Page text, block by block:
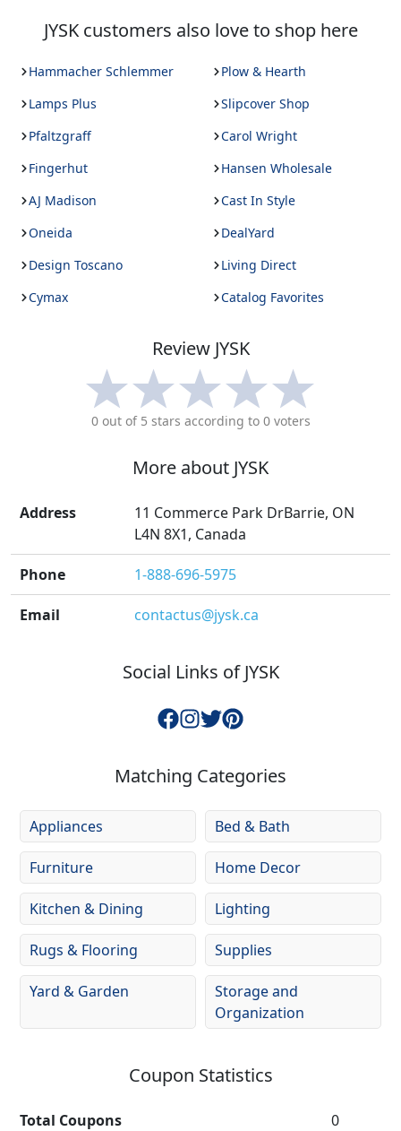
JYSKcustomers also love to shop here
Hammacher Schlemmer
Plow & Hearth
Lamps Plus
Slipcover Shop
Pfaltzgraff
Carol Wright
Fingerhut
Hansen Wholesale
AJ Madison
Cast In Style
Oneida
DealYard
Design Toscano
Living Direct
Cymax
Catalog Favorites
Review JYSK
0out of 5 stars according to 0voters
More about JYSK
Address
11 Commerce Park DrBarrie, ON
L4N 8X1, Canada
Phone 1-888-696-5975
Email contactus@jysk.ca
Social Links ofJYSK
Matching Categories
Appliances Bed & Bath
Furniture Home Decor
Kitchen & Dining Lighting
Rugs & Flooring Supplies
Yard & Garden
Storage and
Organization
Coupon Statistics
Total Coupons 0